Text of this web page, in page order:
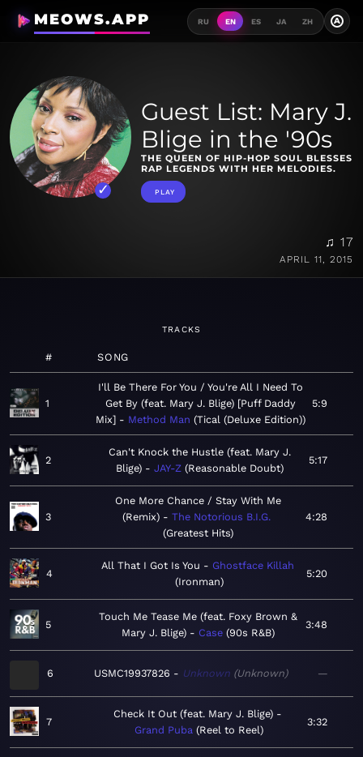
MEOWS.APP RU EN ES JA ZH A
Guest List: Mary J.
Blige in the '90s
THE QUEEN OF HIP-HOP SOUL BLESSES
RAP LEGENDS WITH HER MELODIES.
PLAY
♫ 17
APRIL 11, 2015
TRACKS
# SONG
1
I'll Be There For You / You're All I Need To
Get By (feat. Mary J. Blige) [Puff Daddy
Mix]
Method Man Tical (Deluxe Edition)
5:9
2
Can't Knock the Hustle (feat. Mary J.
Blige)
JAY-Z Reasonable Doubt
5:17
3
One More Chance / Stay With Me
(Remix)
The Notorious B.I.G.
Greatest Hits
4:28
4
All That I Got Is You
Ghostface Killah
Ironman
5:20
5
Touch Me Tease Me (feat. Foxy Brown &
Mary J. Blige)
Case 90s R&B
3:48
6 USMC19937826 Unknown Unknown —
7
Check It Out (feat. Mary J. Blige)
Grand Puba Reel to Reel
3:32